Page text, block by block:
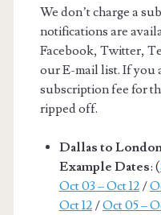
We don’t charge a
notifications are
Facebook, Twitter,
our E-mail list. If you
subscription fee for
ripped off.
Dallas to
Example Dates: (
Oct 03 – Oct 12/
Oct 12/Oct 05 –